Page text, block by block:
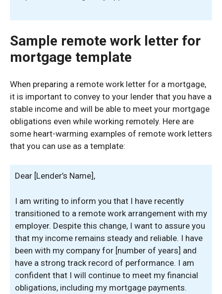
Sample remote work letter for
mortgage template
When preparing a remote work letter for a mortgage,
it is important to convey to your lender that you have a
stable income and will be able to meet your mortgage
obligations even while working remotely. Here are
some heart-warming examples of remote work letters
that you can use as a template:
Dear [Lender’s Name],
I am writing to inform you that I have recently
transitioned to a remote work arrangement with my
employer. Despite this change, I want to assure you
that my income remains steady and reliable. I have
been with my company for [number of years] and
have a strong track record of performance. I am
confident that I will continue to meet my financial
obligations, including my mortgage payments.